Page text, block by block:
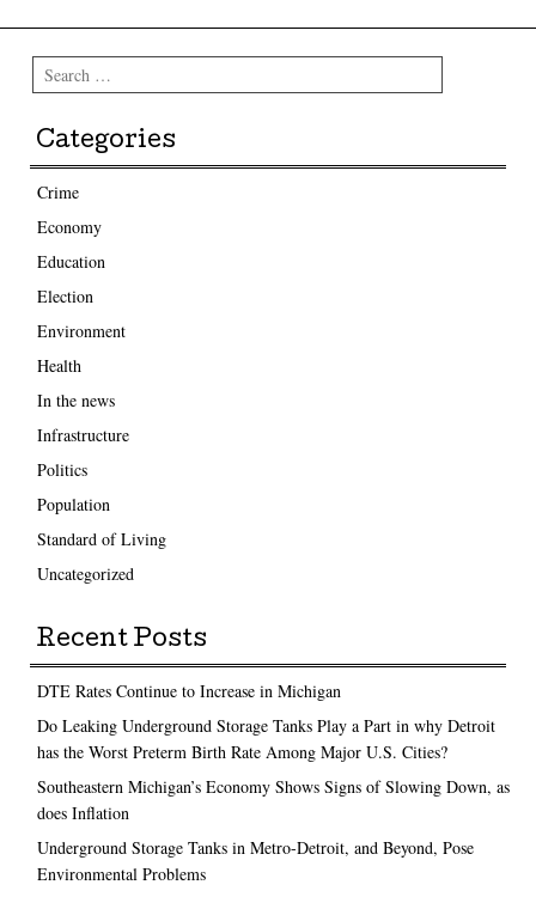
Search
Categories
Crime
Economy
Education
Election
Environment
Health
In the news
Infrastructure
Politics
Population
Standard of Living
Uncategorized
Recent Posts
DTE Rates Continue to Increase in Michigan
Do Leaking Underground Storage Tanks Play a Part in why Detroit
has the Worst Preterm Birth Rate Among Major U.S. Cities?
Southeastern Michigan’s Economy Shows Signs of Slowing Down, as
does Inflation
Underground Storage Tanks in Metro-Detroit, and Beyond, Pose
Environmental Problems